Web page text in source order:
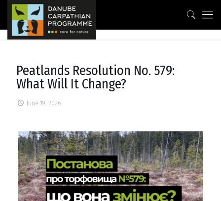
Peatlands Resolution No. 579:
What Will It Change?
June 19, 2026